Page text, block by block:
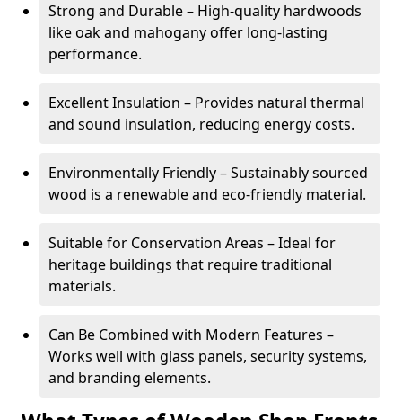
Strong and Durable – High-quality hardwoods
like oak and mahogany offer long-lasting
performance.
Excellent Insulation – Provides natural thermal
and sound insulation, reducing energy costs.
Environmentally Friendly – Sustainably sourced
wood is a renewable and eco-friendly material.
Suitable for Conservation Areas – Ideal for
heritage buildings that require traditional
materials.
Can Be Combined with Modern Features –
Works well with glass panels, security systems,
and branding elements.